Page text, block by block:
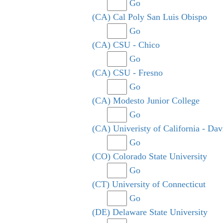
Go
(CA) Cal Poly San Luis Obispo
Go
(CA) CSU - Chico
Go
(CA) CSU - Fresno
Go
(CA) Modesto Junior College
Go
(CA) Univeristy of California -
Go
(CO) Colorado State University
Go
(CT) University of Connecticut
Go
(DE) Delaware State University